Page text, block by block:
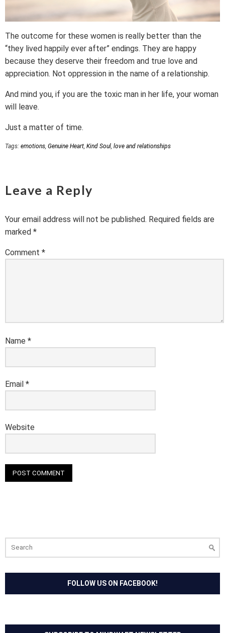
The outcome for these women is really better than the
“they lived happily ever after” endings. They are happy
because they deserve their freedom and true love and
appreciation. Not oppression in the name of a relationship.
And mind you, if you are the toxic man in her life, your woman
will leave.
Just a matter of time.
Tags: emotions Genuine Heart Kind Soul love and relationships
Leave a Reply
Your email address will not be published. Required fields are
marked *
Comment *
Name *
Email *
Website
for:
FOLLOW US ON FACEBOOK!